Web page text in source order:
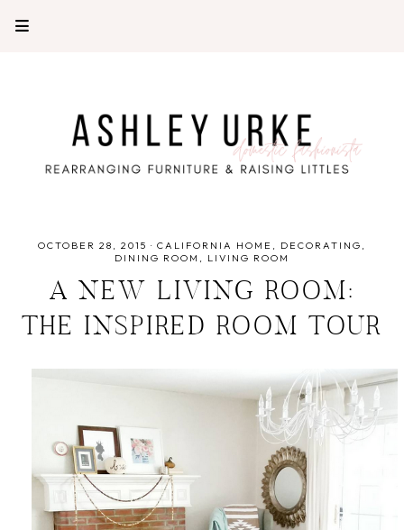
OCTOBER 28, 2015 · CALIFORNIA HOME
DECORATING
DINING ROOM
LIVING ROOM
A NEW LIVING ROOM:
THE INSPIRED ROOM TOUR